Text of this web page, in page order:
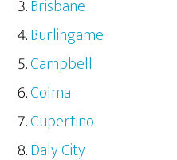
Brisbane
Burlingame
Campbell
Colma
Cupertino
Daly City